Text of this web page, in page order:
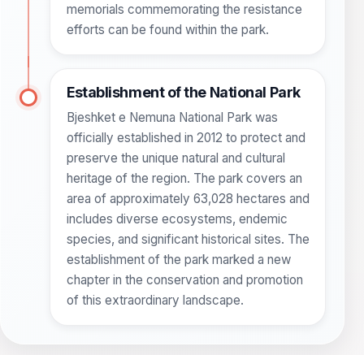
memorials commemorating the resistance
efforts can be found within the park.
Establishment of the National Park
Bjeshket e Nemuna National Park was
officially established in 2012 to protect and
preserve the unique natural and cultural
heritage of the region. The park covers an
area of approximately 63,028 hectares and
includes diverse ecosystems, endemic
species, and significant historical sites. The
establishment of the park marked a new
chapter in the conservation and promotion
of this extraordinary landscape.